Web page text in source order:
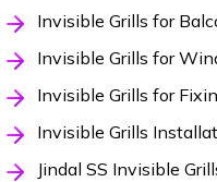
Invisible Grills for
Invisible Grills for
Invisible Grills for
Invisible Grills
Jindal SS Invisible